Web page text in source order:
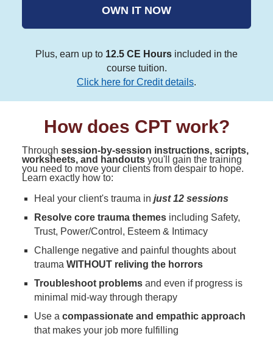
OWN IT NOW
Plus, earn up to 12.5 CE Hours included in the
course tuition.
Click here for Credit details.
How does CPT work?
Through session-by-session instructions, scripts,
worksheets, and handouts you'll gain the training
you need to move your clients from despair to hope.
Learn exactly how to:
Heal your client's trauma in just 12 sessions
Resolve core trauma themes including Safety,
Trust, Power/Control, Esteem & Intimacy
Challenge negative and painful thoughts about
trauma WITHOUT reliving the horrors
Troubleshoot problems and even if progress is
minimal mid-way through therapy
Use a compassionate and empathic approach
that makes your job more fulfilling